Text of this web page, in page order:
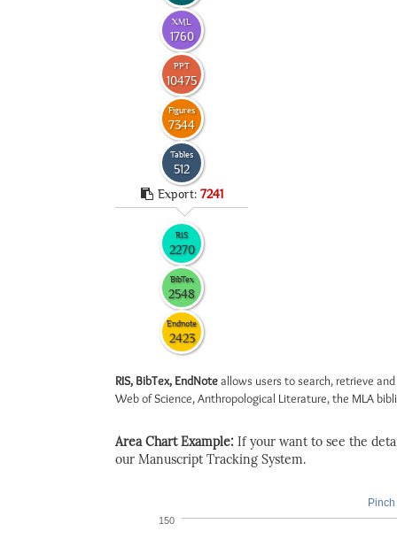
XML
1760
PPT
10475
Figures
7344
Tables
512
Export: 7241
RIS
2270
BibTex
2548
Endnote
2423
RIS, BibTex, EndNoteallows users to search, retrieve
Web of Science, Anthropological Literature, the MLA
Area Chart Example: If your want to see the
our Manuscript Tracking System.
150